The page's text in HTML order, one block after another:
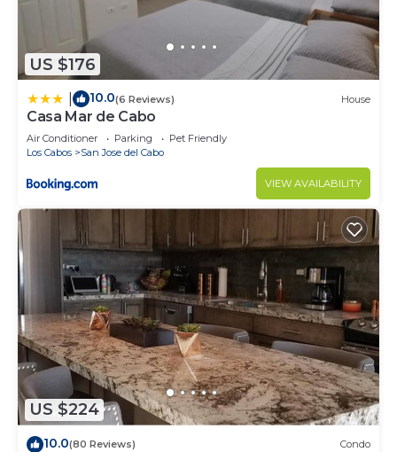
US $176
10.0(6 Reviews) House
Casa Mar de Cabo
Air Conditioner Parking
Pet Friendly
Los Cabos
San Jose del Cabo
VIEW AVAILABILITY
US $224
10.0(80 Reviews) Condo